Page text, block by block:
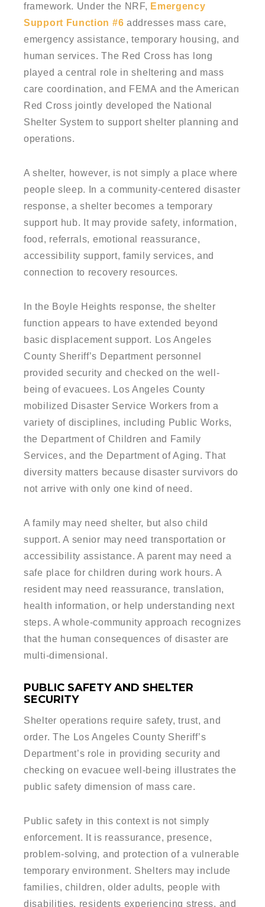
framework. Under the NRF, Emergency
Support Function #6 addresses mass care,
emergency assistance, temporary housing, and
human services. The Red Cross has long
played a central role in sheltering and mass
care coordination, and FEMA and the American
Red Cross jointly developed the National
Shelter System to support shelter planning and
operations.
A shelter, however, is not simply a place where
people sleep. In a community-centered disaster
response, a shelter becomes a temporary
support hub. It may provide safety, information,
food, referrals, emotional reassurance,
accessibility support, family services, and
connection to recovery resources.
In the Boyle Heights response, the shelter
function appears to have extended beyond
basic displacement support. Los Angeles
County Sheriff’s Department personnel
provided security and checked on the well-
being of evacuees. Los Angeles County
mobilized Disaster Service Workers from a
variety of disciplines, including Public Works,
the Department of Children and Family
Services, and the Department of Aging. That
diversity matters because disaster survivors do
not arrive with only one kind of need.
A family may need shelter, but also child
support. A senior may need transportation or
accessibility assistance. A parent may need a
safe place for children during work hours. A
resident may need reassurance, translation,
health information, or help understanding next
steps. A whole-community approach recognizes
that the human consequences of disaster are
multi-dimensional.
PUBLIC SAFETY AND SHELTER
SECURITY
Shelter operations require safety, trust, and
order. The Los Angeles County Sheriff’s
Department’s role in providing security and
checking on evacuee well-being illustrates the
public safety dimension of mass care.
Public safety in this context is not simply
enforcement. It is reassurance, presence,
problem-solving, and protection of a vulnerable
temporary environment. Shelters may include
families, children, older adults, people with
disabilities, residents experiencing stress, and